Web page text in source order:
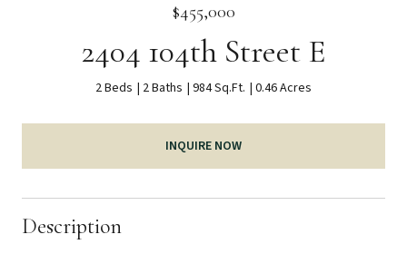
$455,000
2404 104th Street E
2 Beds 2 Baths 984 Sq.Ft. 0.46 Acres
INQUIRE NOW
Description